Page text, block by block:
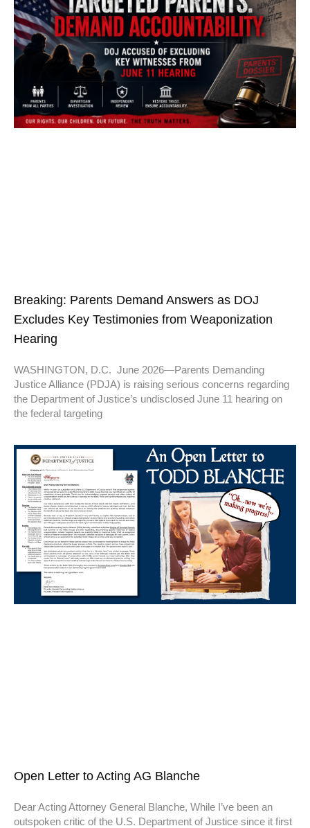
Breaking: Parents Demand Answers as DOJ
Excludes Key Testimonies from Weaponization
Hearing
WASHINGTON, D.C. June 2026—Parents Demanding
Justice Alliance (PDJA) is raising serious concerns regarding
the Department of Justice’s undisclosed June 11 hearing on
the federal targeting
Open Letter to Acting AG Blanche
Dear Acting Attorney General Blanche, While I’ve been an
outspoken critic of the U.S. Department of Justice since it first